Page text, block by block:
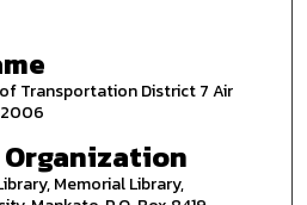
Transportation District 7 Air
Memorial Library,